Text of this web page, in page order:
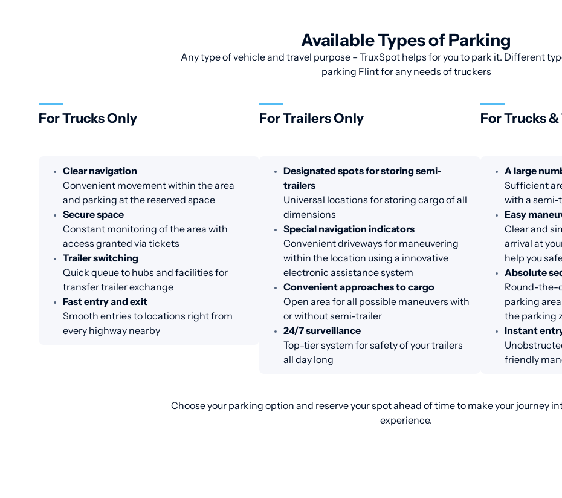
Available Types of Parking
Any type of vehicle and travel purpose – TruxSpot helps for you to park it. Different
parking Flint for any needs of truckers
For Trucks Only
Clear navigation
Convenient movement within the area
and parking at the reserved space
Secure space
Constant monitoring of the area with
access granted via tickets
Trailer switching
Quick queue to hubs and facilities for
transfer trailer exchange
Fast entry and exit
Smooth entries to locations right from
every highway nearby
For Trailers Only
Designated spots for storing semi-
trailers
Universal locations for storing cargo of all
dimensions
Special navigation indicators
Convenient driveways for maneuvering
within the location using a innovative
electronic assistance system
Convenient approaches to cargo
Open area for all possible maneuvers with
or without semi-trailer
24/7 surveillance
Top-tier system for safety of your trailers
all day long
For Trucks
A large
Sufficient
with a semi-
Easy
Clear and
arrival at
help you
Absolute
Round-the-
parking
the parking
Instant
friendly
Choose your parking option and reserve your spot ahead of time to make your journey
experience.